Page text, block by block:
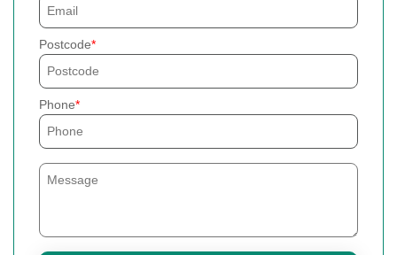
Postcode
Phone